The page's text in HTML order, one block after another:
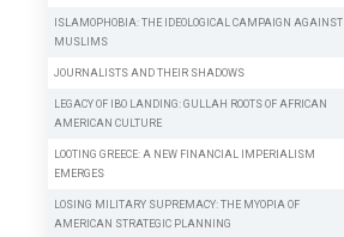
ISLAMOPHOBIA: THE IDEOLOGICAL CAMPAIGN AGAINST
MUSLIMS
JOURNALISTS AND THEIR SHADOWS
LEGACY OF IBO LANDING: GULLAH ROOTS OF AFRICAN
AMERICAN CULTURE
LOOTING GREECE: A NEW FINANCIAL IMPERIALISM
EMERGES
LOSING MILITARY SUPREMACY: THE MYOPIA OF
AMERICAN STRATEGIC PLANNING